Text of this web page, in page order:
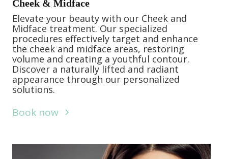
Cheek & Midface
Elevate your beauty with our Cheek and
Midface treatment. Our specialized
procedures effectively target and enhance
the cheek and midface areas, restoring
volume and creating a youthful contour.
Discover a naturally lifted and radiant
appearance through our personalized
solutions.
Book now